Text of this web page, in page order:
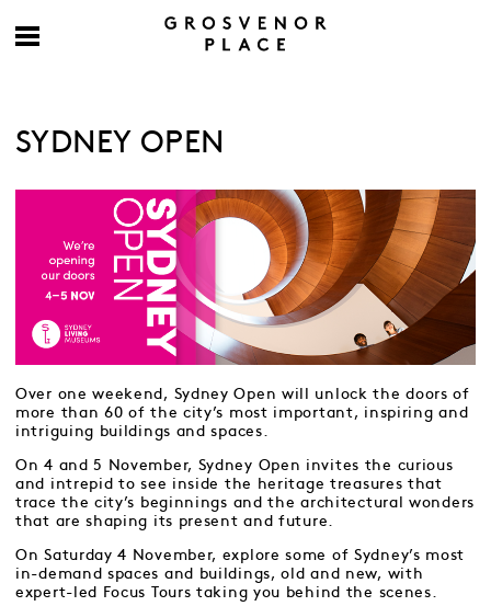
SYDNEY OPEN
Over one weekend, Sydney Open will unlock the doors of
more than 60 of the city’s most important, inspiring and
intriguing buildings and spaces.
On 4 and 5 November, Sydney Open invites the curious
and intrepid to see inside the heritage treasures that
trace the city’s beginnings and the architectural wonders
that are shaping its present and future.
On Saturday 4 November, explore some of Sydney’s most
in-demand spaces and buildings, old and new, with
expert-led Focus Tours taking you behind the scenes.